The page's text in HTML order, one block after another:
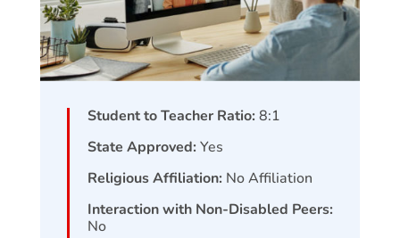
Student to Teacher Ratio: 8:1
State Approved: Yes
Religious Affiliation: No Affiliation
Interaction with Non-Disabled Peers:
No